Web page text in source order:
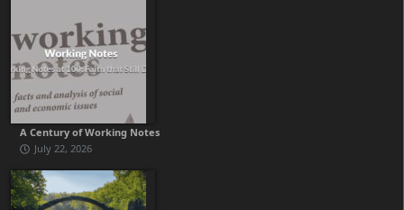
A Century of Working Notes
July 22, 2026